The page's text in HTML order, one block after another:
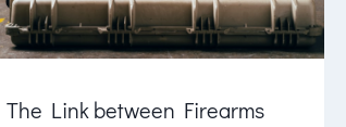
The Link between Firearms